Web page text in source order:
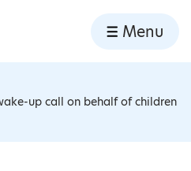
Menu
up call on behalf of children